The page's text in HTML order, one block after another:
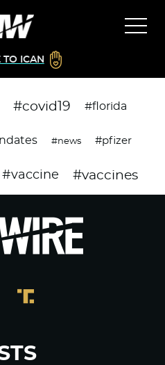
TO ICAN
#covid19 #florida
#news #pfizer
#vaccine #vaccines